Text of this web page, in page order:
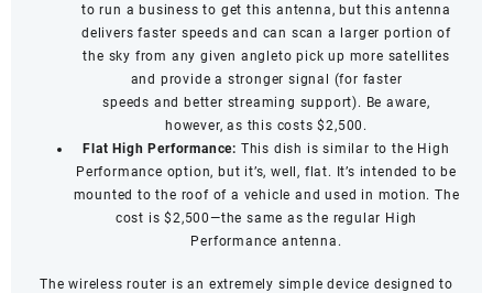
to run a business to get this antenna, but this antenna
delivers faster speeds and can scan a larger portion of
the sky from any given angleto pick up more satellites
and provide a stronger signal (for faster
speeds and better streaming support). Be aware,
however, as this costs $2,500.
Flat High Performance: This dish is similar to the High
Performance option, but it’s, well, flat. It’s intended to be
mounted to the roof of a vehicle and used in motion. The
cost is $2,500—the same as the regular High
Performance antenna.
The wireless router is an extremely simple device designed to